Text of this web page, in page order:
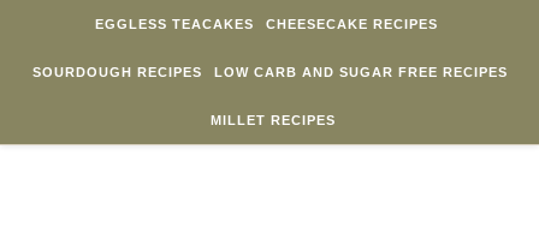
EGGLESS TEACAKES CHEESECAKE RECIPES
SOURDOUGH RECIPES LOW CARB AND SUGAR FREE RECIPES
MILLET RECIPES